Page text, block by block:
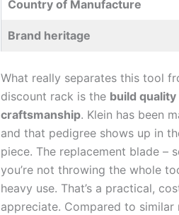
Country of Manufacture
Brand heritage
What really separates this tool
discount rack is the build
craftsmanship. Klein has been
and that pedigree ​shows up in
piece. The ⁢replacement blade –
you’re not throwing the whole
heavy use. That’s ​a⁢ practical,
appreciate. Compared to